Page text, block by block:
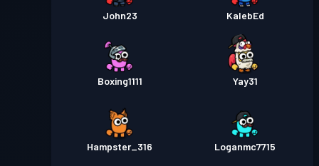
John23 KalebEd
Boxing1111 Yay31
Hampster_316 Loganmc7715